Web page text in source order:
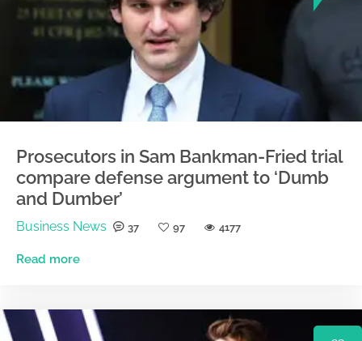
Prosecutors in Sam Bankman-Fried trial
compare defense argument to ‘Dumb
and Dumber’
Business News 37 97 4177
Read more